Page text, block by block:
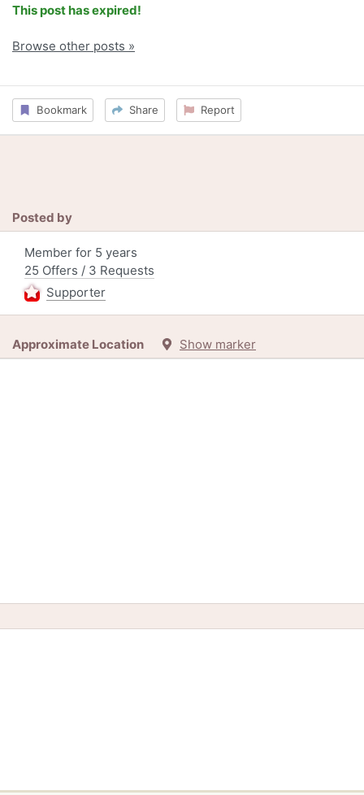
This post has expired!
Browse other posts »
Bookmark Share Report
Posted by
Member for 5 years
25 Offers / 3 Requests
Supporter
Approximate Location Show marker